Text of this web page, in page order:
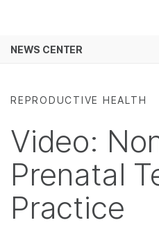
Solutions
Support
Recommended Links
NEWS CENTER
REPRODUCTIVE HEALTH
Video:
Prenatal
Practice
See more relevant
Microbiology
Complex Disease